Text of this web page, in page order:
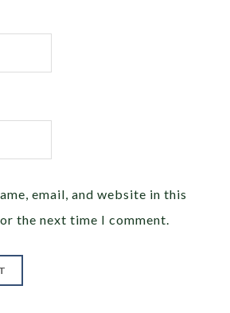
email, and website in this
the next time I comment.